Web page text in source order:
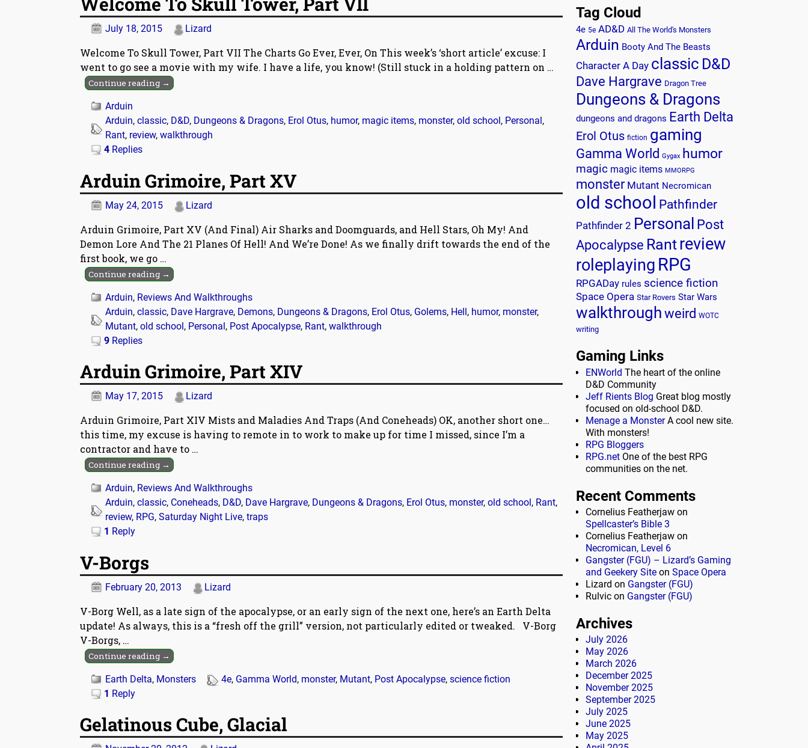
July 18, 2015 Lizard
Welcome To Skull Tower, Part VII The Charts Go Ever, Ever, On This week’s ‘short article’ excuse: I
went to go see a movie with my wife. I have a life, you know! (Still stuck in a holding pattern on …
Continue reading →
Arduin
Arduin, classic, D&D, Dungeons & Dragons, Erol Otus, humor, magic items, monster, old school, Personal,
Rant, review, walkthrough
4 Replies
Arduin Grimoire, Part XV
May 24, 2015 Lizard
Arduin Grimoire, Part XV (And Final) Air Sharks and Doomguards, and Hell Stars, Oh My! And
Demon Lore And The 21 Planes Of Hell! And We’re Done! As we finally drift towards the end of the
first book, we go …
Continue reading →
Arduin, Reviews And Walkthroughs
Arduin, classic, Dave Hargrave, Demons, Dungeons & Dragons, Erol Otus, Golems, Hell, humor, monster,
Mutant, old school, Personal, Post Apocalypse, Rant, walkthrough
9 Replies
Arduin Grimoire, Part XIV
May 17, 2015 Lizard
Arduin Grimoire, Part XIV Mists and Maladies And Traps (And Coneheads) OK, another short one…
this time, my excuse is having to remote in to work to make up for time I missed, since I’m a
contractor and have to …
Continue reading →
Arduin, Reviews And Walkthroughs
Arduin, classic, Coneheads, D&D, Dave Hargrave, Dungeons & Dragons, Erol Otus, monster, old school, Rant,
review, RPG, Saturday Night Live, traps
1 Reply
V-Borgs
February 20, 2013 Lizard
V-Borg Well, as a late sign of the apocalypse, or an early sign of the next one, here’s an Earth Delta
update! As always, this is a “fresh off the grill” version, not particularly edited or tweaked. V-Borg
V-Borgs, …
Continue reading →
Earth Delta, Monsters 4e, Gamma World, monster, Mutant, Post Apocalypse, science fiction
1 Reply
Gelatinous Cube, Glacial
Tag Cloud
4e 5e AD&D All The World's Monsters
Arduin Booty And The Beasts
Character A Day classic D&D
Dave Hargrave Dragon Tree
Dungeons & Dragons
dungeons and dragons Earth Delta
Erol Otus fiction gaming
Gamma World Gygax humor
magic magic items MMORPG
monster Mutant Necromican
old school Pathfinder
Pathfinder 2 Personal Post
Apocalypse Rantreview
roleplaying RPG
RPGADay rules science fiction
Space Opera Star Rovers Star Wars
walkthroughweird WOTC
writing
Gaming Links
ENWorld The heart of the online
D&D Community
Jeff Rients Blog Great blog mostly
focused on old-school D&D.
Menage a MonsterA cool new site.
With monsters!
RPG Bloggers
RPG.net One of the best RPG
communities on the net.
Recent Comments
Cornelius Featherjaw on
Spellcaster’s Bible 3
Cornelius Featherjaw on
Necromican, Level 6
Gangster (FGU) – Lizard’s Gaming
and Geekery Site on Space Opera
Lizard on Gangster (FGU)
Rulvic on Gangster (FGU)
Archives
July 2026
May 2026
March 2026
December 2025
November 2025
September 2025
July 2025
June 2025
May 2025